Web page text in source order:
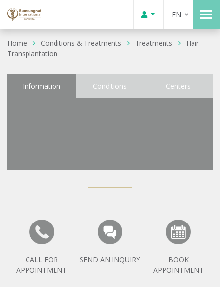
EN
Home Conditions & Treatments Treatments
Hair
Transplantation
Information Conditions Centers
CALL FOR
APPOINTMENT
SEND AN INQUIRY
BOOK
APPOINTMENT